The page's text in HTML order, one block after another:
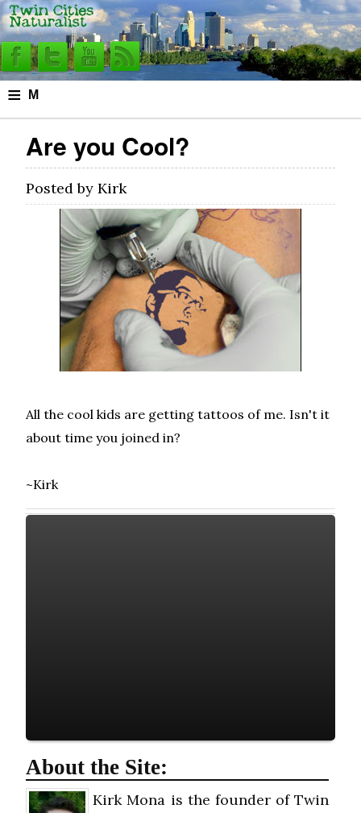
≡ M
e
n
u
Are you Cool?
Posted byKirk
All the cool kids are getting tattoos of me. Isn't it
about time you joined in?
~Kirk
About the Site:
Kirk Mona is the founder of Twin